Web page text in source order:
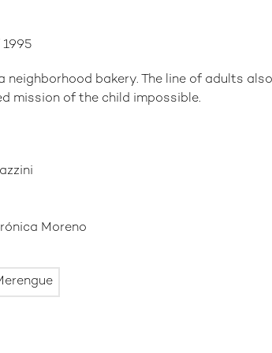
bakery. The line of adults also
mission of the child impossible.
Moreno